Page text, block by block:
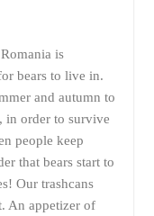
is
bears to live in.
and autumn to
in order to survive
people keep
that bears start to
Our trashcans
An appetizer of